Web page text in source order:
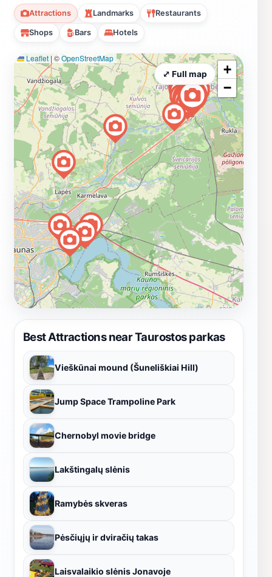
Attractions Landmarks Restaurants
Shops Bars Hotels
Best Attractions near Taurostos parkas
Vieškūnai mound (Šuneliškiai Hill)
Jump Space Trampoline Park
Chernobyl movie bridge
Lakštingalų slėnis
Ramybės skveras
Pėsčiųjų ir dviračių takas
Laisvalaikio slėnis Jonavoje
Leaflet | ©OpenStreetMap
+
−
⤢ Full map